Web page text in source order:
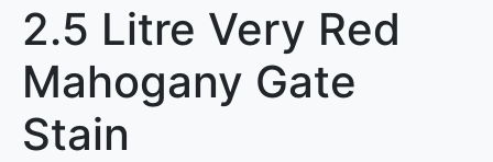
2.5 Litre Very Red
Mahogany Gate
Stain